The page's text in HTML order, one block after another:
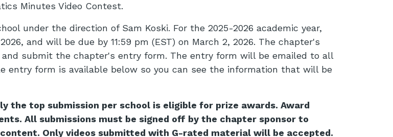
Minutes Video Contest.
under the direction of Sam Koski. For the 2025-2026 academic year,
and will be due by 11:59 pm (EST) on March 2, 2026. The chapter's
submit the chapter's entry form. The entry form will be emailed to all
entry form is available below so you can see the information that will be
the top submission per school is eligible for prize awards. Award
All submissions must be signed off by the chapter sponsor to
Only videos submitted with G-rated material will be accepted.